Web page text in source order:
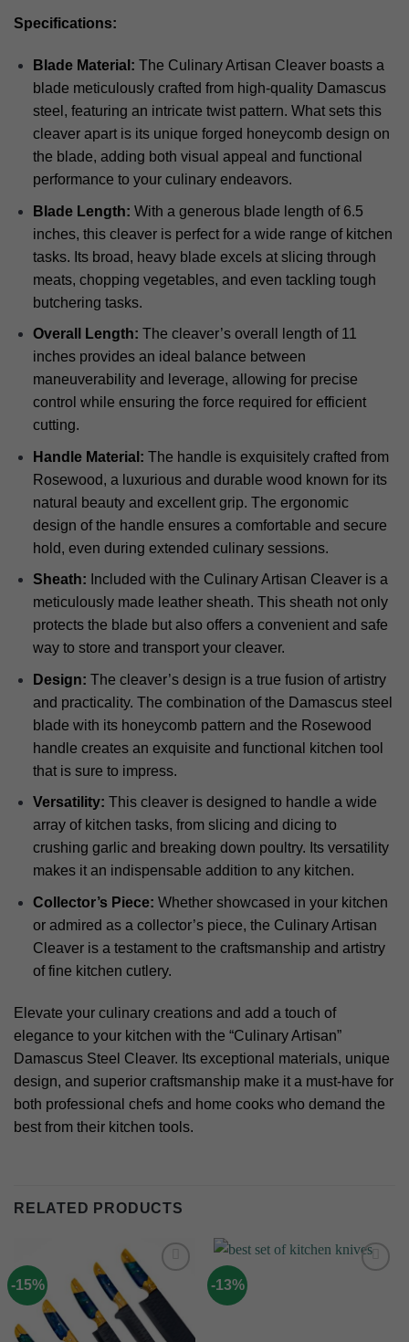
Specifications:
Blade Material: The Culinary Artisan Cleaver boasts a
blade meticulously crafted from high-quality Damascus
steel, featuring an intricate twist pattern. What sets this
cleaver apart is its unique forged honeycomb design on
the blade, adding both visual appeal and functional
performance to your culinary endeavors.
Blade Length: With a generous blade length of 6.5
inches, this cleaver is perfect for a wide range of kitchen
tasks. Its broad, heavy blade excels at slicing through
meats, chopping vegetables, and even tackling tough
butchering tasks.
Overall Length: The cleaver’s overall length of 11
inches provides an ideal balance between
maneuverability and leverage, allowing for precise
control while ensuring the force required for efficient
cutting.
Handle Material: The handle is exquisitely crafted from
Rosewood, a luxurious and durable wood known for its
natural beauty and excellent grip. The ergonomic
design of the handle ensures a comfortable and secure
hold, even during extended culinary sessions.
Sheath: Included with the Culinary Artisan Cleaver is a
meticulously made leather sheath. This sheath not only
protects the blade but also offers a convenient and safe
way to store and transport your cleaver.
Design: The cleaver’s design is a true fusion of artistry
and practicality. The combination of the Damascus steel
blade with its honeycomb pattern and the Rosewood
handle creates an exquisite and functional kitchen tool
that is sure to impress.
Versatility: This cleaver is designed to handle a wide
array of kitchen tasks, from slicing and dicing to
crushing garlic and breaking down poultry. Its versatility
makes it an indispensable addition to any kitchen.
Collector’s Piece: Whether showcased in your kitchen
or admired as a collector’s piece, the Culinary Artisan
Cleaver is a testament to the craftsmanship and artistry
of fine kitchen cutlery.
Elevate your culinary creations and add a touch of
elegance to your kitchen with the “Culinary Artisan”
Damascus Steel Cleaver. Its exceptional materials, unique
design, and superior craftsmanship make it a must-have for
both professional chefs and home cooks who demand the
best from their kitchen tools.
RELATED PRODUCTS
-15%
Add to
wishlist
-13%